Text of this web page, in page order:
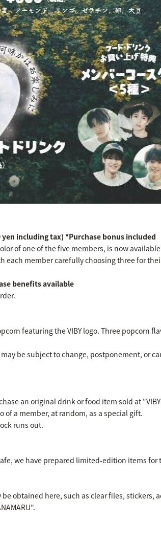
yen including tax) *Purchase bonus included
of one of the five members, is now
each member carefully choosing three for
benefits available
featuring the VIBY logo. Three popcorn
be subject to change, postponement, or
an original drink or food item sold at
a member, at random, as a special gift.
runs out.
we have prepared limited-edition items for
obtained here, such as clear files, stickers,